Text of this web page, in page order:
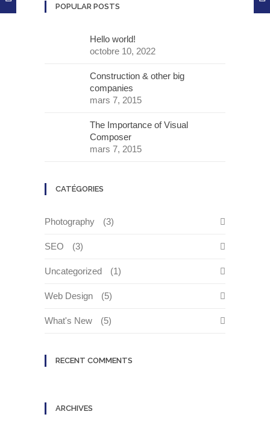
POPULAR POSTS
Hello world!
octobre 10, 2022
Construction & other big
companies
mars 7, 2015
The Importance of Visual
Composer
mars 7, 2015
CATÉGORIES
Photography (3)
SEO (3)
Uncategorized (1)
Web Design (5)
What's New (5)
RECENT COMMENTS
ARCHIVES